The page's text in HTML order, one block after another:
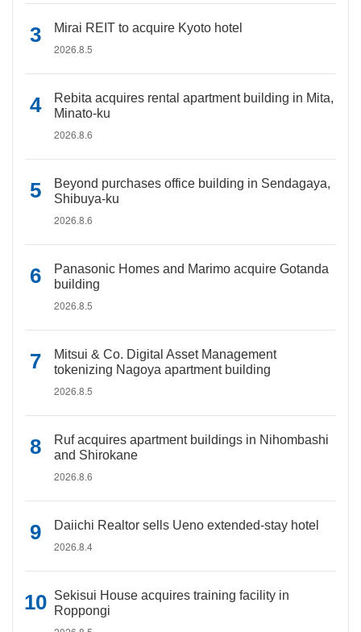
Mirai REIT to acquire Kyoto hotel
2026.8.5
Rebita acquires rental apartment building in Mita,
Minato-ku
2026.8.6
Beyond purchases office building in Sendagaya,
Shibuya-ku
2026.8.6
Panasonic Homes and Marimo acquire Gotanda
building
2026.8.5
Mitsui & Co. Digital Asset Management
tokenizing Nagoya apartment building
2026.8.5
Ruf acquires apartment buildings in Nihombashi
and Shirokane
2026.8.6
Daiichi Realtor sells Ueno extended-stay hotel
2026.8.4
Sekisui House acquires training facility in
Roppongi